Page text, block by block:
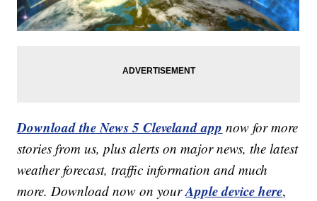
Download the News 5 Cleveland app now for more
stories from us, plus alerts on major news, the latest
weather forecast, traffic information and much
more. Download now on yourApple device here,